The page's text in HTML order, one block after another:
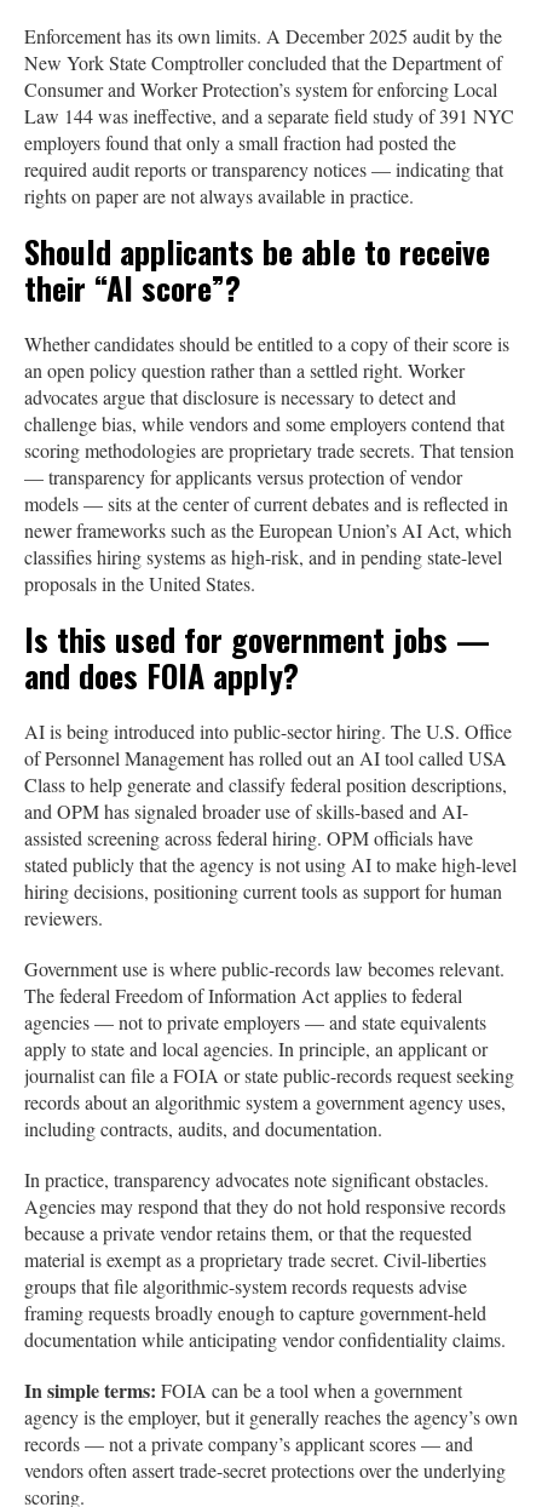
Enforcement has its own limits. A December 2025 audit by the
New York State Comptroller concluded that the Department of
Consumer and Worker Protection’s system for enforcing Local
Law 144 was ineffective, and a separate field study of 391 NYC
employers found that only a small fraction had posted the
required audit reports or transparency notices — indicating that
rights on paper are not always available in practice.
Should applicants be able to receive
their “AI score”?
Whether candidates should be entitled to a copy of their score is
an open policy question rather than a settled right. Worker
advocates argue that disclosure is necessary to detect and
challenge bias, while vendors and some employers contend that
scoring methodologies are proprietary trade secrets. That tension
— transparency for applicants versus protection of vendor
models — sits at the center of current debates and is reflected in
newer frameworks such as the European Union’s AI Act, which
classifies hiring systems as high-risk, and in pending state-level
proposals in the United States.
Is this used for government jobs —
and does FOIA apply?
AI is being introduced into public-sector hiring. The U.S. Office
of Personnel Management has rolled out an AI tool called USA
Class to help generate and classify federal position descriptions,
and OPM has signaled broader use of skills-based and AI-
assisted screening across federal hiring. OPM officials have
stated publicly that the agency is not using AI to make high-level
hiring decisions, positioning current tools as support for human
reviewers.
Government use is where public-records law becomes relevant.
The federal Freedom of Information Act applies to federal
agencies — not to private employers — and state equivalents
apply to state and local agencies. In principle, an applicant or
journalist can file a FOIA or state public-records request seeking
records about an algorithmic system a government agency uses,
including contracts, audits, and documentation.
In practice, transparency advocates note significant obstacles.
Agencies may respond that they do not hold responsive records
because a private vendor retains them, or that the requested
material is exempt as a proprietary trade secret. Civil-liberties
groups that file algorithmic-system records requests advise
framing requests broadly enough to capture government-held
documentation while anticipating vendor confidentiality claims.
In simple terms: FOIA can be a tool when a government
agency is the employer, but it generally reaches the agency’s own
records — not a private company’s applicant scores — and
vendors often assert trade-secret protections over the underlying
scoring.